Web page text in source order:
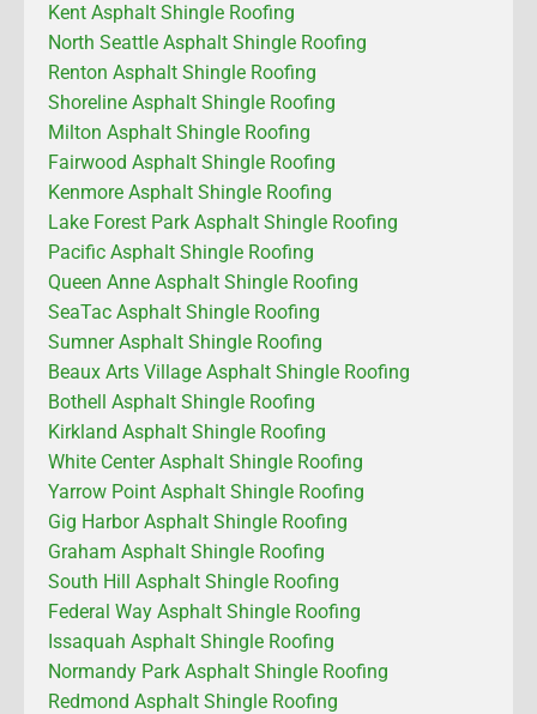
Kent Asphalt Shingle Roofing
North Seattle Asphalt Shingle Roofing
Renton Asphalt Shingle Roofing
Shoreline Asphalt Shingle Roofing
Milton Asphalt Shingle Roofing
Fairwood Asphalt Shingle Roofing
Kenmore Asphalt Shingle Roofing
Lake Forest Park Asphalt Shingle Roofing
Pacific Asphalt Shingle Roofing
Queen Anne Asphalt Shingle Roofing
SeaTac Asphalt Shingle Roofing
Sumner Asphalt Shingle Roofing
Beaux Arts Village Asphalt Shingle Roofing
Bothell Asphalt Shingle Roofing
Kirkland Asphalt Shingle Roofing
White Center Asphalt Shingle Roofing
Yarrow Point Asphalt Shingle Roofing
Gig Harbor Asphalt Shingle Roofing
Graham Asphalt Shingle Roofing
South Hill Asphalt Shingle Roofing
Federal Way Asphalt Shingle Roofing
Issaquah Asphalt Shingle Roofing
Normandy Park Asphalt Shingle Roofing
Redmond Asphalt Shingle Roofing